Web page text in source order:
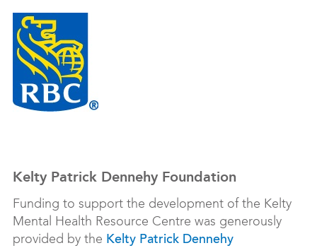
Kelty Patrick Dennehy Foundation
Funding to support the development of the Kelty
Mental Health Resource Centre was generously
provided by the Kelty Patrick Dennehy